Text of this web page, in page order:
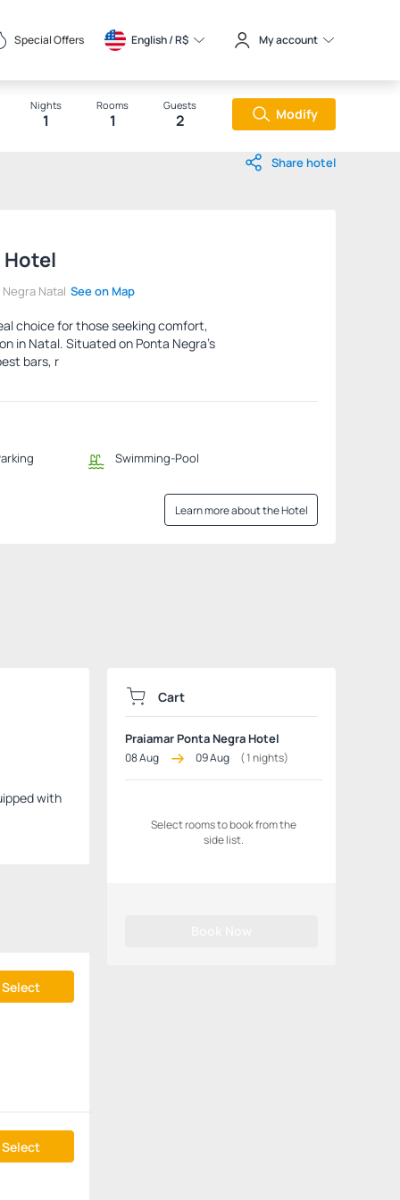
Special Offers English / R$ My account
Nights
1
Rooms
1
Guests
2 Modify
Share hotel
Hotel
Natal See on Map
choice for those seeking comfort,
in Natal. Situated on Ponta Negra's
bars, r
Swimming-Pool
Learn more about the Hotel
with
Select
Select
Cart
Praiamar Ponta Negra Hotel
08 Aug 09 Aug (1nights)
Select rooms to book from the
side list.